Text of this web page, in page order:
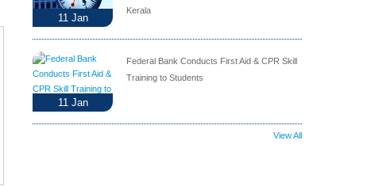
11 Jan
Kerala
11 Jan
Federal Bank Conducts First Aid & CPR Skill
Training to Students
View All